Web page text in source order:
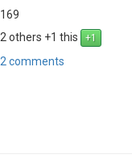
169
2 others +1 this
2 comments